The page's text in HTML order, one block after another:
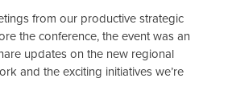
from our productive strategic
the conference, the event was an
updates on the new regional
and the exciting initiatives we’re